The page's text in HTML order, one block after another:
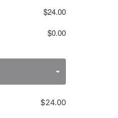
$24.00
$0.00
$24.00